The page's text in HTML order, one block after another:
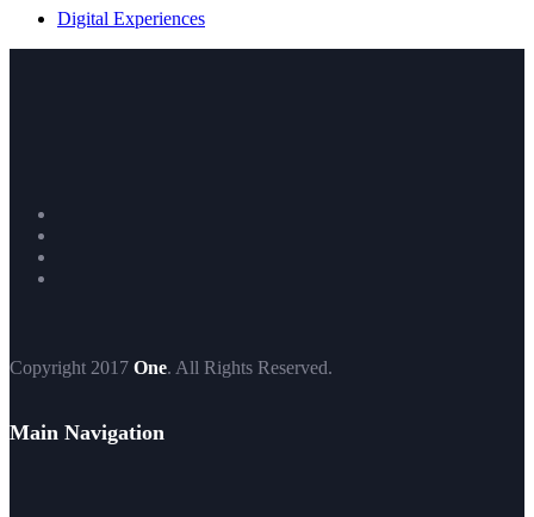
Digital Experiences
Copyright 2017 One. All Rights Reserved.
Main Navigation